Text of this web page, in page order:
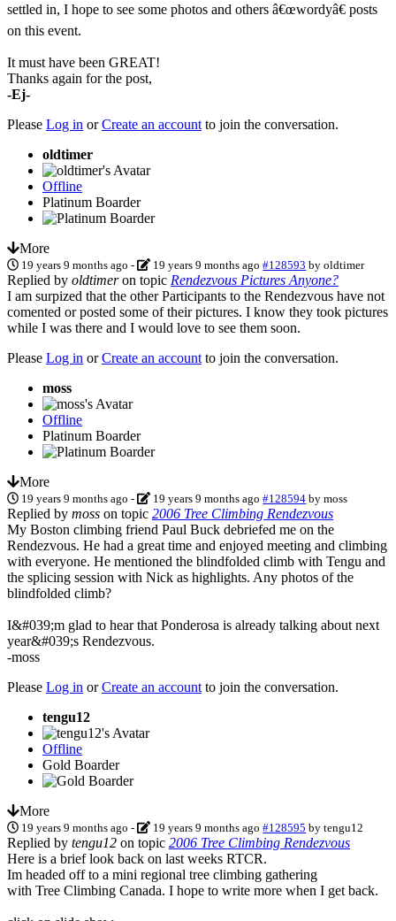
settled in, I hope to see some photos and others â€œwordyâ€ posts
on this event.
It must have been GREAT!
Thanks again for the post,
-Ej-
Please Log in orCreate an account to join the conversation.
oldtimer
Offline
Platinum Boarder
More
19 years 9 months ago - 19 years 9 months ago #128593 byoldtimer
Replied by oldtimeron topic Rendezvous Pictures Anyone?
I am surpized that the other Participants to the Rendezvous have not
comented or posted some of their pictures. I know they took pictures
while I was there and I would love to see them soon.
Please Log in orCreate an account to join the conversation.
moss
Offline
Platinum Boarder
More
19 years 9 months ago - 19 years 9 months ago #128594 bymoss
Replied by moss on topic 2006 Tree Climbing Rendezvous
My Boston climbing friend Paul Buck debriefed me on the
Rendezvous. He had a great time and enjoyed meeting and climbing
with everyone. He mentioned the blindfolded climb with Tengu and
the splicing session with Nick as highlights. Any photos of the
blindfolded climb?
I&#039;m glad to hear that Ponderosa is already talking about next
year&#039;s Rendezvous.
-moss
Please Log in orCreate an account to join the conversation.
tengu12
Offline
Gold Boarder
More
19 years 9 months ago - 19 years 9 months ago #128595 bytengu12
Replied by tengu12 on topic 2006 Tree Climbing Rendezvous
Here is a brief look back on last weeks RTCR.
Im headed off to a mini regional tree climbing gathering
with Tree Climbing Canada. I hope to write more when I get back.